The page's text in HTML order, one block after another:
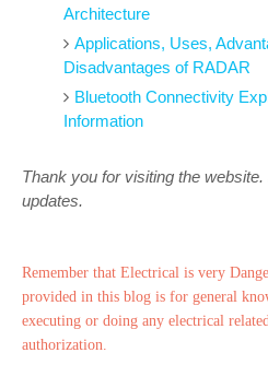
Architecture
Applications, Uses,
Disadvantages of RADAR
Bluetooth Connectivity
Information
Thank you for visiting the
updates.
Remember that Electrical is very
provided in this blog is for general
executing or doing any electrical
authorization.